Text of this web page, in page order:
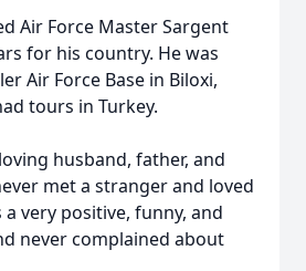
Air Force Master Sargent
for his country. He was
Air Force Base in Biloxi,
tours in Turkey.
husband, father, and
met a stranger and loved
a very positive, funny, and
never complained about